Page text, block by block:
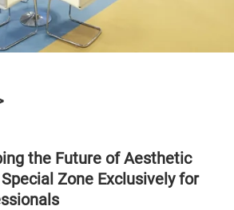
the Future of Aesthetic
Zone Exclusively for